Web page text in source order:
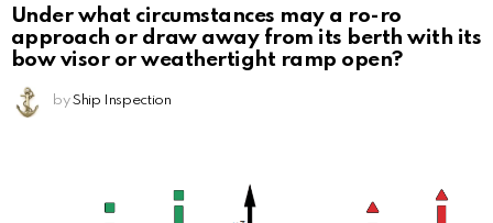
Under what circumstances may a ro-ro
approach or draw away from its berth with its
bow visor or weathertight ramp open?
by Ship Inspection